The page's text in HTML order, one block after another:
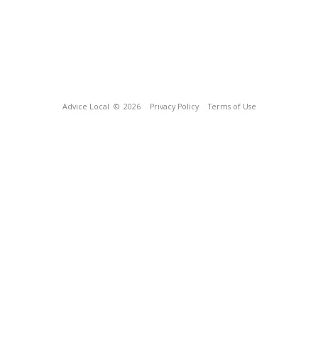
Advice Local © 2026 Privacy Policy Terms of Use